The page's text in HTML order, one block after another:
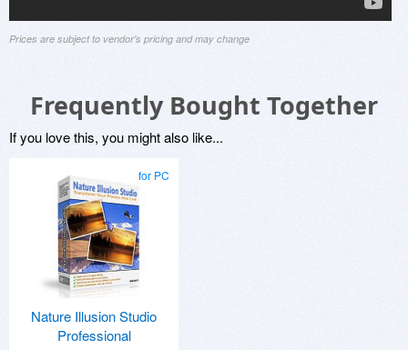
Prices are subject to vendor's pricing and may change
Frequently Bought Together
If you love this, you might also like...
for PC
Nature Illusion Studio
Professional